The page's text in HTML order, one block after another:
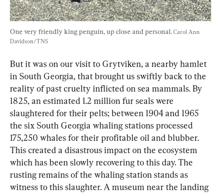
One very friendly king penguin, up close and personal. Carol Ann
Davidson/TNS
But it was on our visit to Grytviken, a nearby hamlet
in South Georgia, that brought us swiftly back to the
reality of past cruelty inflicted on sea mammals. By
1825, an estimated 1.2 million fur seals were
slaughtered for their pelts; between 1904 and 1965
the six South Georgia whaling stations processed
175,250 whales for their profitable oil and blubber.
This created a disastrous impact on the ecosystem
which has been slowly recovering to this day. The
rusting remains of the whaling station stands as
witness to this slaughter. A museum near the landing